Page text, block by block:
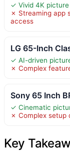
✓ Vivid 4K
✗ Streaming app
access
LG 65-Inch
✓ AI-driven
✗ Complex
Sony 65 Inch
✓ Cinematic
✗ Complex setup
Key